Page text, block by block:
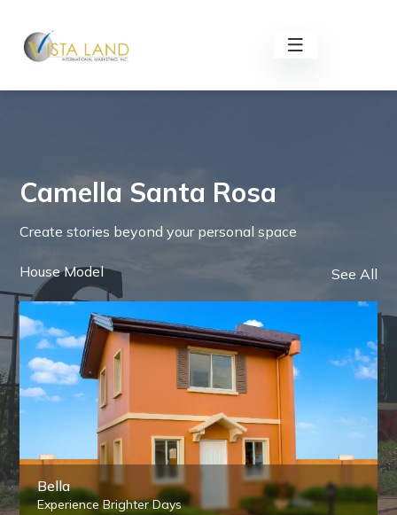
Camella Santa Rosa
Create stories beyond your personal space
House Model See All
Bella
Experience Brighter Days